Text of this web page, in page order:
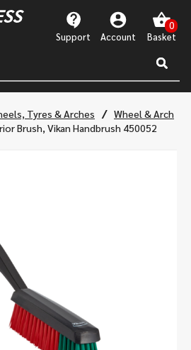
Support Account
Tyres & Arches / Wheel & Arch
Brush, Vikan Handbrush 450052